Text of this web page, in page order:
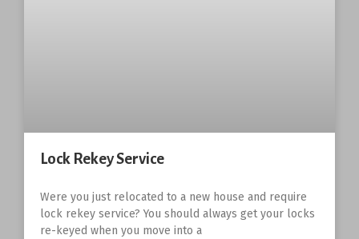
Lock Rekey Service
Were you just relocated to a new house and require
lock rekey service? You should always get your locks
re-keyed when you move into a